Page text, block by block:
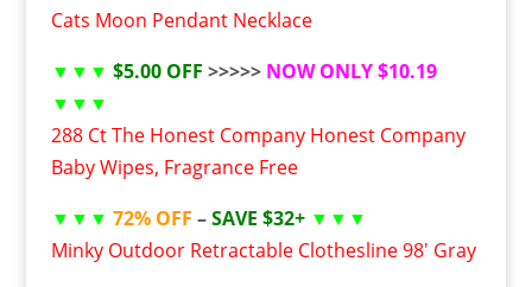
Cats Moon Pendant Necklace
▼▼▼ $5.00 OFF >>>>> NOW ONLY $10.19
▼▼▼
288 Ct The Honest Company Honest Company
Baby Wipes, Fragrance Free
▼▼▼ 72% OFF –SAVE $32+ ▼▼▼
Minky Outdoor Retractable Clothesline 98′ Gray